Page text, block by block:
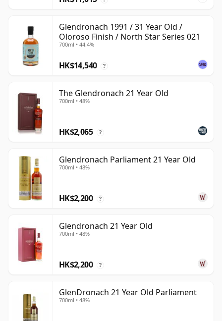
Glendronach 1991 / 31 Year Old /
Oloroso Finish / North Star Series 021
700ml • 44.4%
HK$14,540 ?
The Glendronach 21 Year Old
700ml • 48%
HK$2,065 ?
Glendronach Parliament 21 Year Old
700ml • 48%
HK$2,200 ?
Glendronach 21 Year Old
700ml • 48%
HK$2,200 ?
GlenDronach 21 Year Old Parliament
700ml • 48%